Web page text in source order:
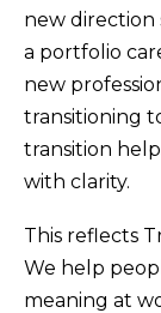
new direction
a portfolio
new
transitioning
transition
with clarity.
This reflects
We help
meaning at